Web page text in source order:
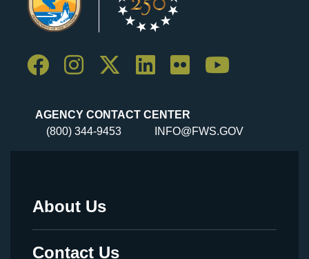
AGENCY CONTACT CENTER
(800) 344-9453
INFO@FWS.GOV
Footer
Menu
About Us
Contact Us